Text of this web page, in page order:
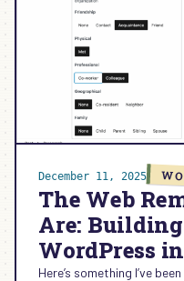
December 11, 2025
The Web
Are:
WordPress
Here’s something I’ve